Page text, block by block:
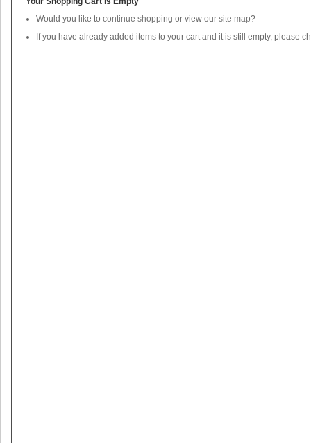
Would you like to continue shopping or view our site map?
If you have already added items to your cart and it is still empty, please